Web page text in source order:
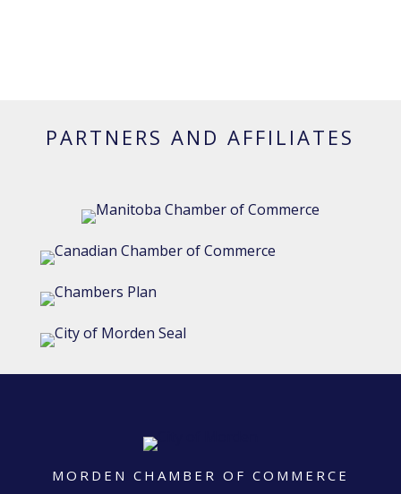
PARTNERS AND AFFILIATES
MORDEN CHAMBER OF COMMERCE